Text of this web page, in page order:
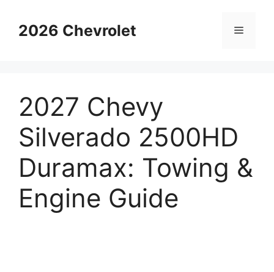
content2026 Chevrolet Menu
2027 Chevy
Silverado 2500HD
Duramax: Towing &
Engine Guide